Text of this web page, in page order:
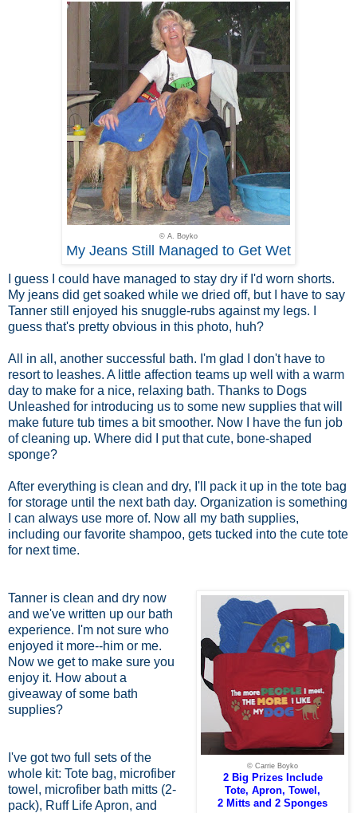
© A. Boyko
My Jeans Still Managed to Get Wet
I guess I could have managed to stay dry if I'd worn shorts.
My jeans did get soaked while we dried off, but I have to say
Tanner still enjoyed his snuggle-rubs against my legs. I
guess that's pretty obvious in this photo, huh?
All in all, another successful bath. I'm glad I don't have to
resort to leashes. A little affection teams up well with a warm
day to make for a nice, relaxing bath. Thanks to Dogs
Unleashed for introducing us to some new supplies that will
make future tub times a bit smoother. Now I have the fun job
of cleaning up. Where did I put that cute, bone-shaped
sponge?
After everything is clean and dry, I'll pack it up in the tote bag
for storage until the next bath day. Organization is something
I can always use more of. Now all my bath supplies,
including our favorite shampoo, gets tucked into the cute tote
for next time.
© Carrie Boyko
2 Big Prizes Include
Tote, Apron, Towel,
2 Mitts and 2 Sponges
Tanner is clean and dry now
and we've written up our bath
experience. I'm not sure who
enjoyed it more--him or me.
Now we get to make sure you
enjoy it. How about a
giveaway of some bath
supplies?
I've got two full sets of the
whole kit: Tote bag, microfiber
towel, microfiber bath mitts (2-
pack), Ruff Life Apron, and